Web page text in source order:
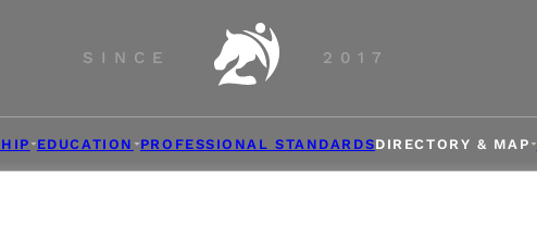
SINCE 2017
EDUCATION PROFESSIONAL STANDARDSDIRECTORY & MAP